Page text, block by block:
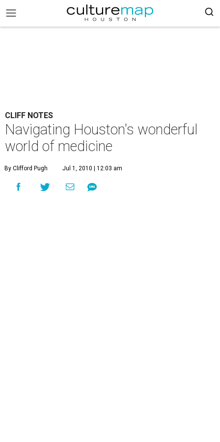
CLIFF NOTES
Navigating Houston's wonderful
world of medicine
By Clifford Pugh Jul 1, 2010 | 12:03 am